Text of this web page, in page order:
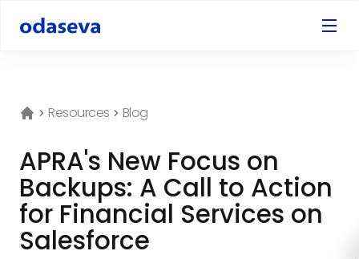
Resources Blog
APRA's New Focus on
Backups: A Call to Action
for Financial Services on
Salesforce